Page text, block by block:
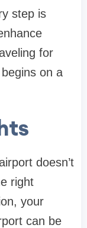
step is
for
on a
doesn’t
right
your
can be